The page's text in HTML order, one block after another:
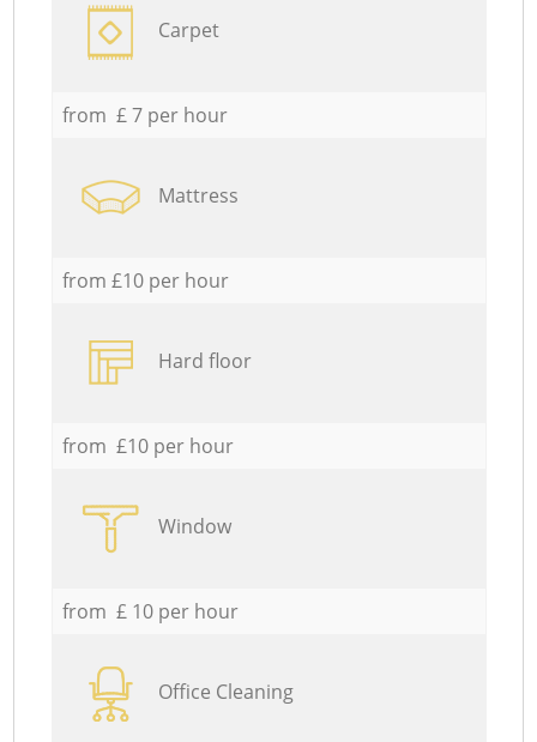
Carpet
from £ 7 per hour
Mattress
from £10 per hour
Hard floor
from £10 per hour
Window
from £ 10 per hour
Office Cleaning